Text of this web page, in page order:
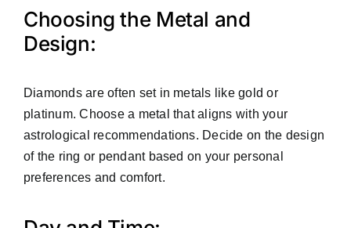
Choosing the Metal and
Design:
Diamonds are often set in metals like gold or
platinum. Choose a metal that aligns with your
astrological recommendations. Decide on the design
of the ring or pendant based on your personal
preferences and comfort.